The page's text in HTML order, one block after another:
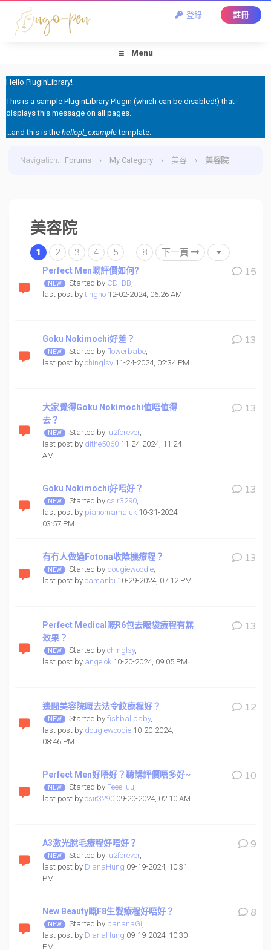
登錄 註冊
Menu
Hello PluginLibrary!
This is a sample PluginLibrary Plugin (which can be disabled!) that
displays this message on all pages.
...and this is the hellopl_exampletemplate.
Navigation: Forums › My Category › 美容 › 美容院
美容院
1 2 3 4 5 ... 8 下一頁
Perfect Men嘅評價如何?
Started by CD_BB,
last post by tingho12-02-2024, 06:26 AM
15
Goku Nokimochi好差？
Started by flowerbabe,
last post by chinglsy11-24-2024, 02:34 PM
13
大家覺得Goku Nokimochi值唔值得
去？
Started by lu2forever,
last post by dithe506011-24-2024, 11:24
AM
13
Goku Nokimochi好唔好？
Started by csir3290,
last post by pianomamaluk10-31-2024,
03:57 PM
13
有冇人做過Fotona收陰機療程？
Started by dougiewoodie,
last post by camanbi 10-29-2024, 07:12 PM
13
Perfect Medical嘅R6包去眼袋療程有無
效果？
Started by chinglsy,
last post by angelok10-20-2024, 09:05 PM
13
邊間美容院嘅去法令紋療程好？
Started by fishballbaby,
last post by dougiewoodie10-20-2024,
08:46 PM
12
Perfect Men好唔好？聽講評價唔多好~
Started by Feeeliuu,
last post by csir329009-20-2024, 02:10 AM
10
A3激光脫毛療程好唔好？
Started by lu2forever,
last post by DianaHung 09-19-2024, 10:31
PM
9
New Beauty嘅F8生髮療程好唔好？
Started by bananaGi,
last post by DianaHung 09-19-2024, 10:30
PM
8